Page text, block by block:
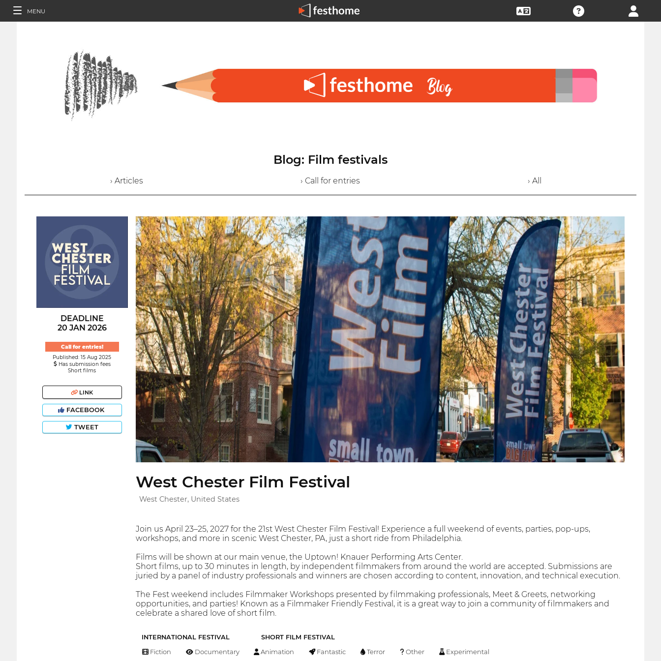
MENU
Blog: Film festivals
› Articles › Call for entries › All
DEADLINE
20 JAN 2026
Call for entries!
Published: 15 Aug 2025
Has submission fees
Short films
LINK
FACEBOOK
TWEET
West Chester Film Festival
West Chester, United States
Join us April 23–25, 2027 for the 21st West Chester Film Festival! Experience a full weekend of events, parties, pop-ups,
workshops, and more in scenic West Chester, PA, just a short ride from Philadelphia.
Films will be shown at our main venue, the Uptown! Knauer Performing Arts Center.
Short films, up to 30 minutes in length, by independent filmmakers from around the world are accepted. Submissions are
juried by a panel of industry professionals and winners are chosen according to content, innovation, and technical execution.
The Fest weekend includes Filmmaker Workshops presented by filmmaking professionals, Meet & Greets, networking
opportunities, and parties! Known as a Filmmaker Friendly Festival, it is a great way to join a community of filmmakers and
celebrate a shared love of short film.
INTERNATIONAL FESTIVAL SHORT FILM FESTIVAL
Fiction Documentary Animation Fantastic Terror Other Experimental